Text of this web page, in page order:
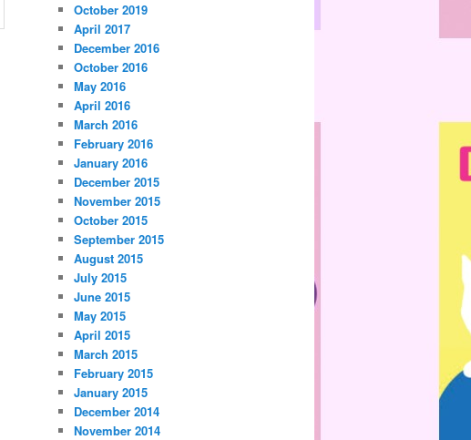
h
October 2019
April 2017
December 2016
October 2016
May 2016
April 2016
March 2016
February 2016
January 2016
December 2015
November 2015
October 2015
September 2015
August 2015
July 2015
June 2015
May 2015
April 2015
March 2015
February 2015
January 2015
December 2014
November 2014